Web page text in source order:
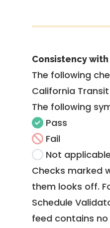
Consistency
The following
California
The following
Pass
Fail
Not
Checks marked
them looks off.
Schedule
feed contains